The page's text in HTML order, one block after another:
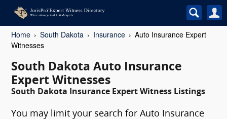
Home South Dakota Insurance
Auto Insurance Expert
Witnesses
South Dakota Auto Insurance
Expert Witnesses
South Dakota Insurance Expert Witness Listings
You may limit your search for Auto Insurance